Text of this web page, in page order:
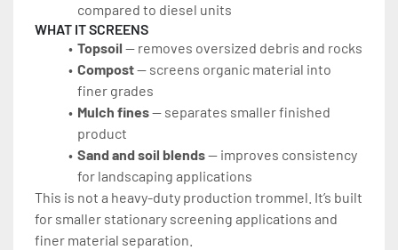
compared to diesel units
WHAT IT SCREENS
Topsoil — removes oversized debris and rocks
Compost — screens organic material into
finer grades
Mulch fines — separates smaller finished
product
Sand and soil blends — improves consistency
for landscaping applications
This is not a heavy-duty production trommel. It’s built
for smaller stationary screening applications and
finer material separation.